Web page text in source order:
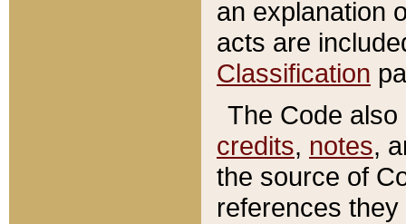
an explanation
acts are
Classification
The Code
credits, notes,
the source of
references